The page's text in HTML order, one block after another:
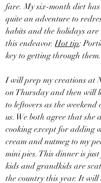
fare. My six-month diet has
quite an adventure to
habits and the holidays
this endeavor. Hot tip:
key to getting through them.
I will prep my creations at
on Thursday and then will
to leftovers as the weekend
us. We both agree that she
cooking except for adding
cream and nutmeg to my
mini pies. This dinner is
kids and grandkids are
the country this year. It will